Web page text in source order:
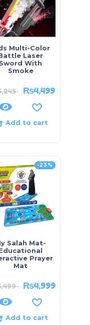
Multi-Color
Laser
Sword With
Smoke
₨4,499
Add to cart
-23%
Salah Mat-
Prayer
Mat
₨4,999
Add to cart